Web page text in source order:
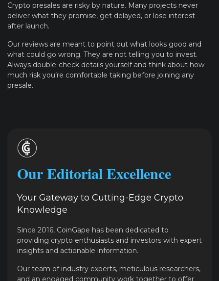
Crypto presales are risky by nature. Many projects never
deliver what they promise, get delayed, or lose interest
after launch.
Our reviews are meant to point out what looks good and
what could go wrong. They are not telling you to invest.
Always double-check details yourself and think about how
much risk you’re comfortable taking before joining any
presale.
Our Editorial Excellence
Your Gateway to Cutting-Edge Crypto
Knowledge
Since 2016, CoinGape has been dedicated to
providing crypto enthusiasts and investors with expert
insights and actionable information.
Our team of industry experts, meticulous researchers,
and an engaged community work together to offer